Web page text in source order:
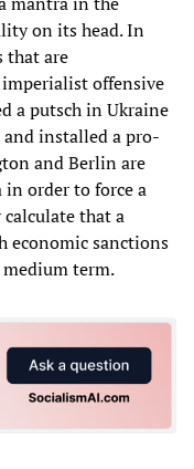
on its head. In
that are
offensive
a putsch in Ukraine
installed a pro-
and Berlin are
in order to force a
calculate that a
economic sanctions
term.